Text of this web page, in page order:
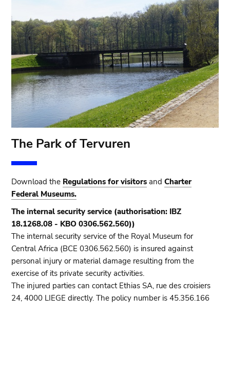
The Park of Tervuren
Download the Regulations for visitors andCharter
Federal Museums.
The internal security service (authorisation: IBZ
18.1268.08 - KBO 0306.562.560))
The internal security service of the Royal Museum for
Central Africa (BCE 0306.562.560) is insured against
personal injury or material damage resulting from the
exercise of its private security activities.
The injured parties can contact Ethias SA, rue des croisiers
24, 4000 LIEGE directly. The policy number is 45.356.166